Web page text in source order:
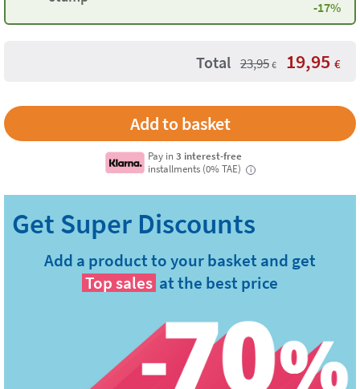
-17%
Total 23,95 € 19,95 €
Pay in3 interest-free
installments (0% TAE)
i
Add a product to your basket and get
Top sales at the best price